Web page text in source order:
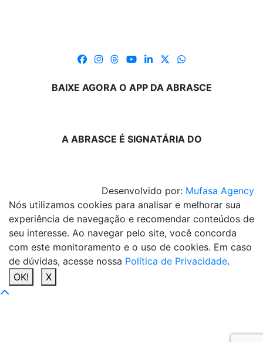
BAIXE AGORA O APP DA ABRASCE
A ABRASCE É SIGNATÁRIA DO
Desenvolvido por: Mufasa Agency
Nós utilizamos cookies para analisar e melhorar sua
experiência de navegação e recomendar conteúdos de
seu interesse. Ao navegar pelo site, você concorda
com este monitoramento e o uso de cookies. Em caso
de dúvidas, acesse nossa Política de Privacidade.
OK!
X